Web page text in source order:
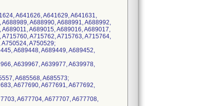
A641626, A641629, A641631,
A688990, A688991, A688992,
A689015, A689016, A689017,
A715762, A715763, A715764,
A750529;
A689448, A689449, A689452,
A639967, A639977, A639978,
A685568, A685573;
A677690, A677691, A677692,
A677704, A677707, A677708,